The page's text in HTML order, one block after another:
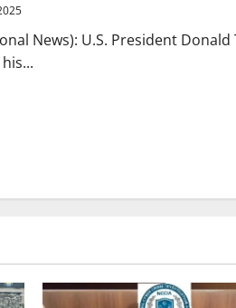
News): U.S. President